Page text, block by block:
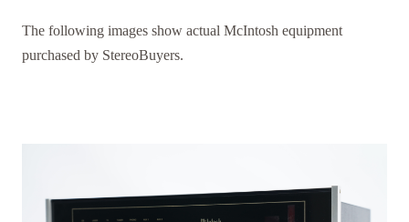
The following images show actual McIntosh equipment
purchased by StereoBuyers.